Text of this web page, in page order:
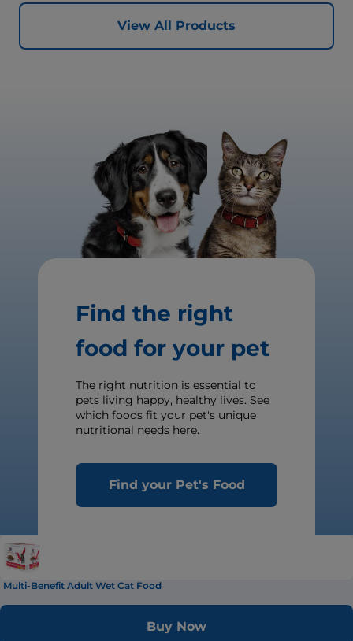
today, and many more tomorrows.
View All Products
Find the right
food for your pet
The right nutrition is essential to
pets living happy, healthy lives. See
which foods fit your pet's unique
nutritional needs here.
Find your Pet's Food
Multi-Benefit Adult Wet Cat Food
Buy Now